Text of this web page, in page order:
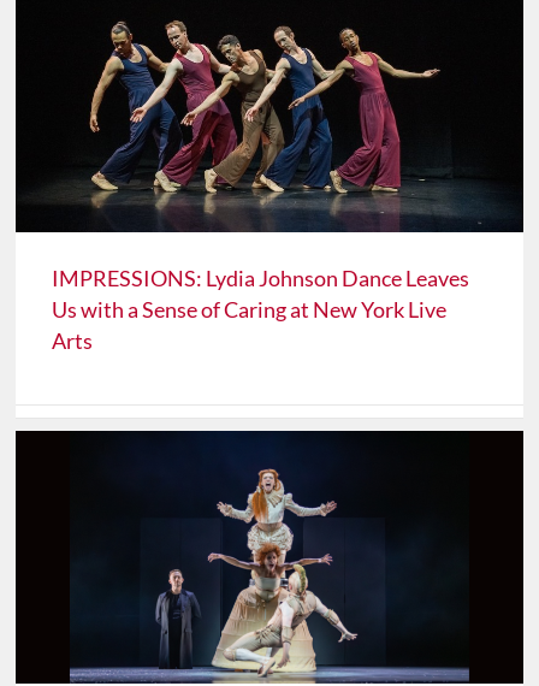
IMPRESSIONS: Lydia Johnson Dance Leaves
Us with a Sense of Caring at New York Live
Arts